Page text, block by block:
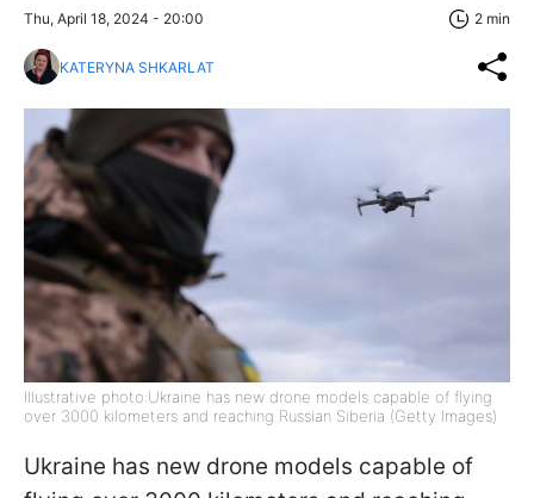
Thu, April 18, 2024 - 20:00 2 min
KATERYNA SHKARLAT
Illustrative photo:Ukraine has new drone models capable of flying
over 3000 kilometers and reaching Russian Siberia (Getty Images)
Ukraine has new drone models capable of